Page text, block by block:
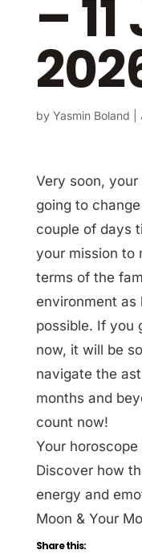
–
by Yasmin Boland
Very soon,
going to
couple of days
your mission to
terms of the
environment as
possible. If you
now, it will be
navigate the
months and
count now!
Your
Discover how
energy and
Moon & Your
Share this: